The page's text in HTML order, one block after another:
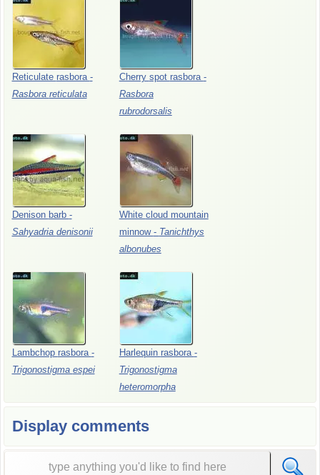
Reticulate rasbora -
Rasbora reticulata
Cherry spot rasbora -
Rasbora
rubrodorsalis
Denison barb -
Sahyadria denisonii
White cloud mountain
minnow - Tanichthys
albonubes
Lambchop rasbora -
Trigonostigma espei
Harlequin rasbora -
Trigonostigma
heteromorpha
Display comments